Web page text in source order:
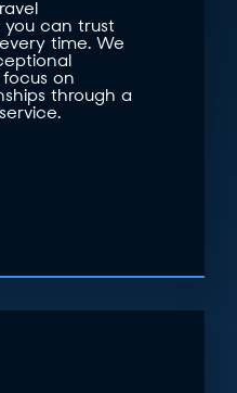
can trust
time. We
on
through a